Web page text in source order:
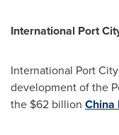
International Port
International Port
development of the
the $62 billion China